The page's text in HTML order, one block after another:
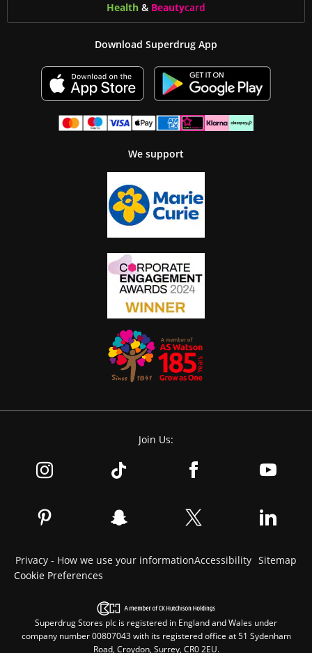
Health & Beautycard
Download Superdrug App
We support
Join Us:
Privacy - How we use your informationAccessibility Sitemap
Cookie Preferences
Superdrug Stores plc is registered in England and Wales under
company number 00807043 with its registered office at 51 Sydenham
Road, Croydon, Surrey, CR0 2EU.